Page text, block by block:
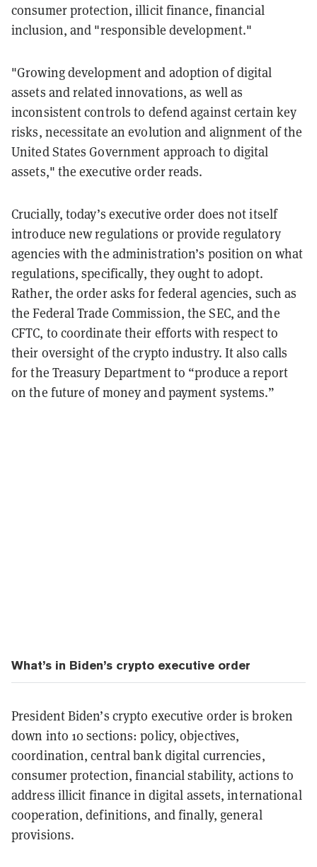
consumer protection, illicit finance, financial
inclusion, and "responsible development."
"Growing development and adoption of digital
assets and related innovations, as well as
inconsistent controls to defend against certain key
risks, necessitate an evolution and alignment of the
United States Government approach to digital
assets," the executive order reads.
Crucially, today’s executive order does not itself
introduce new regulations or provide regulatory
agencies with the administration’s position on what
regulations, specifically, they ought to adopt.
Rather, the order asks for federal agencies, such as
the Federal Trade Commission, the SEC, and the
CFTC, to coordinate their efforts with respect to
their oversight of the crypto industry. It also calls
for the Treasury Department to “produce a report
on the future of money and payment systems.”
What’s in Biden’s crypto executive order
President Biden’s crypto executive order is broken
down into 10 sections: policy, objectives,
coordination, central bank digital currencies,
consumer protection, financial stability, actions to
address illicit finance in digital assets, international
cooperation, definitions, and finally, general
provisions.